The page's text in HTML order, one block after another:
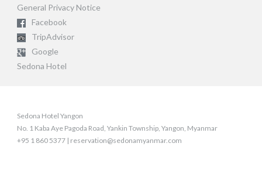
General Privacy Notice
Facebook
TripAdvisor
Google
Sedona Hotel
Sedona Hotel Yangon
No. 1 Kaba Aye Pagoda Road, Yankin Township, Yangon, Myanmar
+95 1 860 5377 | reservation@sedonamyanmar.com